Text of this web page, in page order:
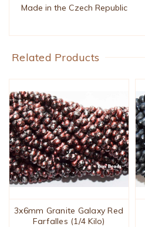
Made in the Czech Republic
Related Products
3x6mm Granite Galaxy Red
Farfalles (1/4 Kilo)